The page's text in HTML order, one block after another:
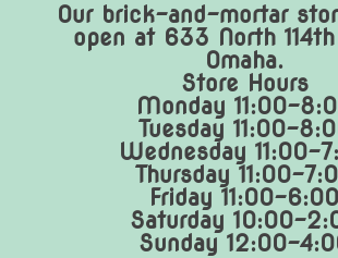
Our brick-and-mortar
open at 633 North
Omaha.
Store Hours
Monday 11:00-
Tuesday 11:00-
Wednesday 11:00-
Thursday 11:00-
Friday 11:00-6:00
Saturday 10:00-
Sunday 12:00-